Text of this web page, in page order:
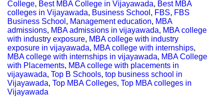
College, Best MBA College in Vijayawada, Best MBA
colleges in Vijayawada, Business School , FBS, FBS
Business School , Management education, MBA
admissions, MBA admissions in vijayawada, MBA college
with industry exposure, MBA college with industry
exposure in vijayawada, MBA college with internships,
MBA college with internships in vijayawada, MBA College
with Placements, MBA college with placements in
vijayawada, Top B Schools, top business school in
Vijayawada, Top MBA Colleges, Top MBA colleges in
Vijayawada